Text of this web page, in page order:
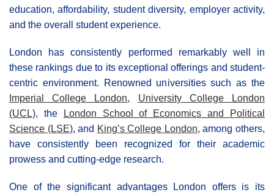
education, affordability, student diversity, employer activity,
and the overall student experience.
London has consistently performed remarkably well in
these rankings due to its exceptional offerings and student-
centric environment. Renowned universities such as the
Imperial College London, University College London
(UCL), the
London School of Economics and Political
Science (LSE), and King’s College London, among others,
have consistently been recognized for their academic
prowess and cutting-edge research.
One of the significant advantages London offers is its